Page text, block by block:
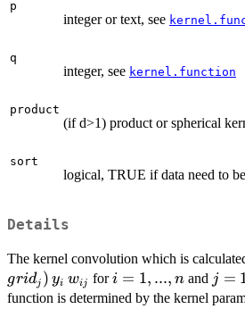
p
integer or text, see
q
integer, see kernel.function
product
(if d>1) product or spherical
sort
logical, TRUE if data need to
Details
The kernel convolution which is
gridj ) yi wij fori=1,...,n
i = 1, ..., nand j =
function is determined by the kernel